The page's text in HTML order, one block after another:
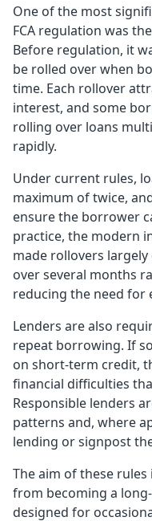
One of the most
FCA regulation was
Before regulation, it
be rolled over when
time. Each rollover
interest, and some
rolling over loans
rapidly.
Under current rules,
maximum of twice,
ensure the borrower
practice, the modern
made rollovers
over several months
reducing the need for
Lenders are also
repeat borrowing. If
on short-term credit,
financial difficulties
Responsible lenders
patterns and, where
lending or signpost
The aim of these
from becoming a
designed for